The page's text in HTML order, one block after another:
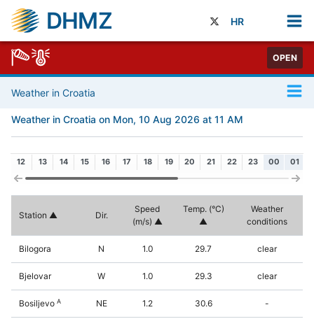
DHMZ HR
OPEN
Weather in Croatia
Weather in Croatia on Mon, 10 Aug 2026 at 11 AM
12 13 14 15 16 17 18 19 20 21 22 23 00 01
Station Dir.
Speed
(m/s)
Temp. (°C)
Weather
conditions
Bilogora N 1.0 29.7 clear
Bjelovar W 1.0 29.3 clear
Bosiljevo A NE 1.2 30.6 -